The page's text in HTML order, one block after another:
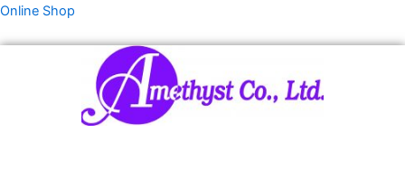
Skip
Online Shop
Products